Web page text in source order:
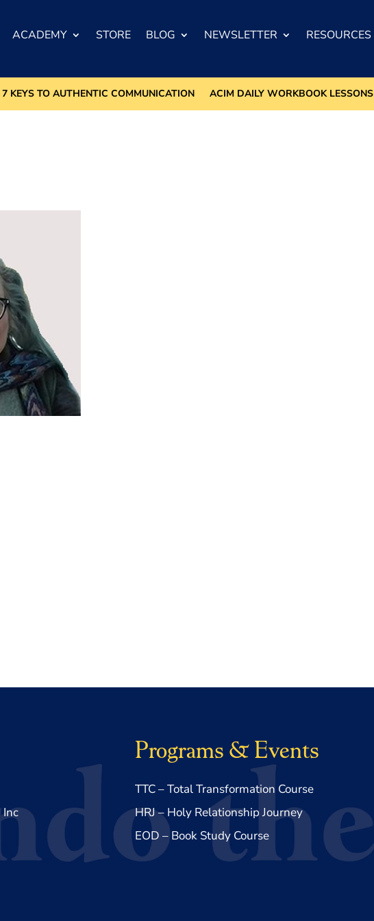
ACADEMY STORE BLOG NEWSLETTER RESOURCES
KEYS TO AUTHENTIC COMMUNICATION ACIM DAILY WORKBOOK LESSONS
Inc
Programs & Events
TTC – Total Transformation Course
HRJ – Holy Relationship Journey
EOD – Book Study Course